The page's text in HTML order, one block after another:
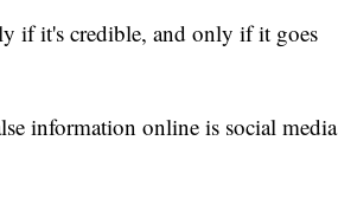
if it's credible, and only if it goes
information online is social media